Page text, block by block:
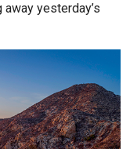
yesterday’s